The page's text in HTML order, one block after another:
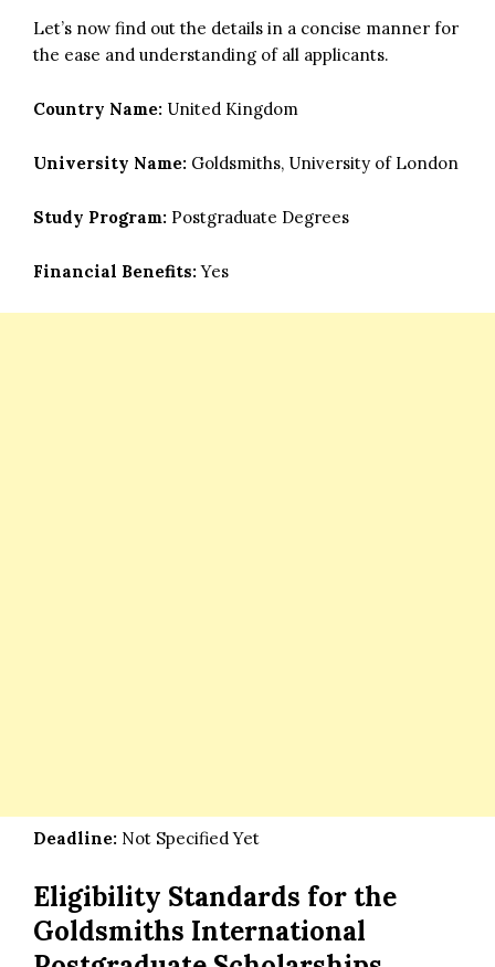
Let’s now find out the details in a concise manner for
the ease and understanding of all applicants.
Country Name: United Kingdom
University Name: Goldsmiths, University of London
Study Program: Postgraduate Degrees
Financial Benefits:Yes
Deadline: Not Specified Yet
Eligibility Standards for the
Goldsmiths International